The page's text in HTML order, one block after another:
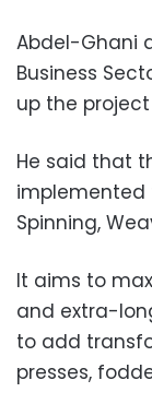
Abdel-Ghani
Business
up the
He said that
implemented
Spinning,
It aims to
and extra-
to add
presses,